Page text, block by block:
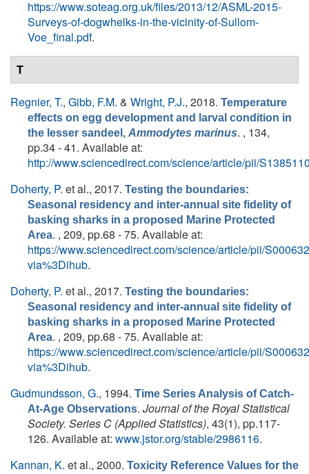
https://www.soteag.org.uk/files/2013/12/ASML-2015-
Surveys-of-dogwhelks-in-the-vicinity-of-Sullom-
Voe_final.pdf.
T
Regnier, T., Gibb, F.M. & Wright, P.J., 2018. Temperature
effects on egg development and larval condition in
the lesser sandeel, Ammodytes marinus. , 134,
pp.34 - 41. Available at:
http://www.sciencedirect.com/science/article/pii/
Doherty, P. et al., 2017. Testing the boundaries:
Seasonal residency and inter-annual site fidelity of
basking sharks in a proposed Marine Protected
Area. , 209, pp.68 - 75. Available at:
https://www.sciencedirect.com/science/article/pii/
via%3Dihub.
Doherty, P. et al., 2017. Testing the boundaries:
Seasonal residency and inter-annual site fidelity of
basking sharks in a proposed Marine Protected
Area. , 209, pp.68 - 75. Available at:
https://www.sciencedirect.com/science/article/pii/
via%3Dihub.
Gudmundsson, G., 1994. Time Series Analysis of Catch-
At-Age Observations. Journal of the Royal Statistical
Society. Series C (Applied Statistics), 43(1), pp.117-
126. Available at: www.jstor.org/stable/2986116.
Kannan, K. et al., 2000. Toxicity Reference Values for the